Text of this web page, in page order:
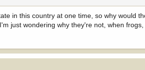
in this country at one time, so why would
just wondering why they're not, when